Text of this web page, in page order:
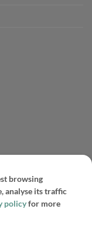
BancontactSofort
browsing
analyse its traffic
policyfor more